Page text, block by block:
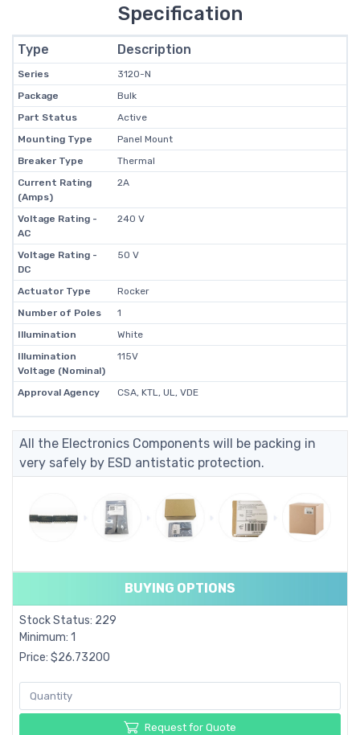
Specification
Type Description
Series
3120-N
Package
Bulk
Part Status
Active
Mounting Type
Panel Mount
Breaker Type
Thermal
Current Rating
(Amps)
2A
Voltage Rating -
AC
240 V
Voltage Rating -
DC
50 V
Actuator Type
Rocker
Number of Poles
1
Illumination
White
Illumination
Voltage (Nominal)
115V
Approval Agency CSA, KTL, UL, VDE
All the Electronics Components will be packing in
very safely by ESD antistatic protection.
BUYING OPTIONS
Stock Status: 229
Minimum: 1
Price: $26.73200
Request for Quote